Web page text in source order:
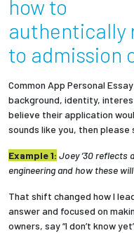
Parents +
Alumni
Current
Employees
how to
authentically
to admission
Common App Personal
background, identity,
believe their application
sounds like you, then please
Example 1: Joey ’30 reflects
engineering and how these
That shift changed how I
answer and focused on
owners, say “I don’t know